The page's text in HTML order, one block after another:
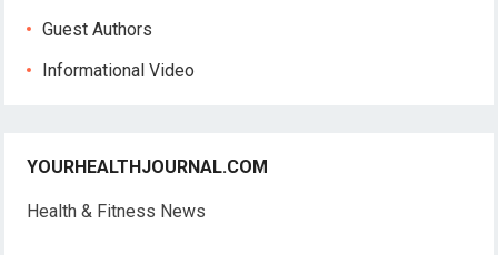
Guest Authors
Informational Video
YOURHEALTHJOURNAL.COM
Health & Fitness News